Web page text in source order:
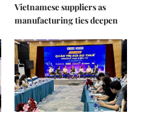
Vietnamese suppliers as
manufacturing ties deepen